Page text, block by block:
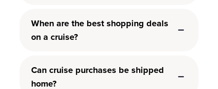
When are the best shopping deals
on a cruise?
Can cruise purchases be shipped
home?